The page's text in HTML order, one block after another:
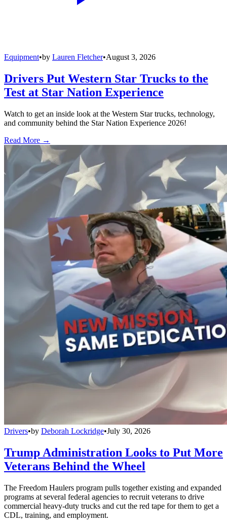
Equipment•by Lauren Fletcher•August 3, 2026
Drivers Put Western Star Trucks to the
Test at Star Nation Experience
Watch to get an inside look at the Western Star trucks, technology,
and community behind the Star Nation Experience 2026!
Read More →
Drivers•by Deborah Lockridge•July 30, 2026
Trump Administration Looks to Put More
Veterans Behind the Wheel
The Freedom Haulers program pulls together existing and expanded
programs at several federal agencies to recruit veterans to drive
commercial heavy-duty trucks and cut the red tape for them to get a
CDL, training, and employment.